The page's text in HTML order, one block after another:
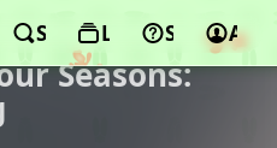
SearchLists Support
KADOKAWA, JR
TOKYO MX
Seasons: